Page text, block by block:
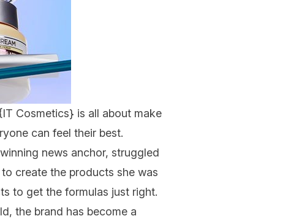
Cosmetics} is all about make
can feel their best.
news anchor, struggled
create the products she was
to get the formulas just right.
the brand has become a